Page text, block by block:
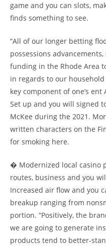
game and you can slots,
finds something to see.
“All of our longer betting
possessions
funding in the Rhode Area
in regards to our
key component of one’s
Set up and you will signed
McKee during the 2021.
written characters on the
for smoking here.
� Modernized local casino
routes, business and you
Increased air flow and you
breakup ranging from
portion. “Positively, the
we are going to generate
products tend to better-